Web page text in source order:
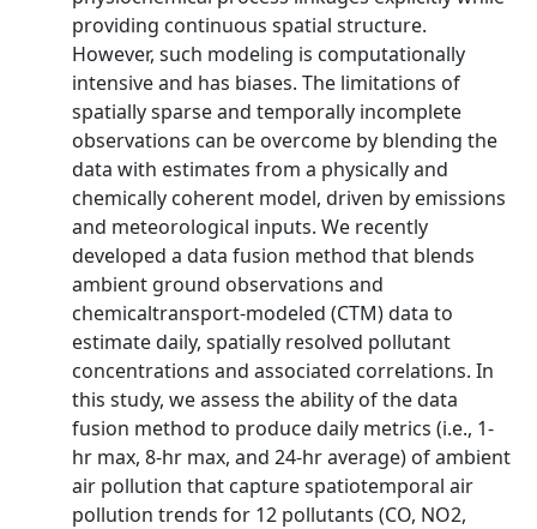
providing continuous spatial structure.
However, such modeling is computationally
intensive and has biases. The limitations of
spatially sparse and temporally incomplete
observations can be overcome by blending the
data with estimates from a physically and
chemically coherent model, driven by emissions
and meteorological inputs. We recently
developed a data fusion method that blends
ambient ground observations and
chemicaltransport-modeled (CTM) data to
estimate daily, spatially resolved pollutant
concentrations and associated correlations. In
this study, we assess the ability of the data
fusion method to produce daily metrics (i.e., 1-
hr max, 8-hr max, and 24-hr average) of ambient
air pollution that capture spatiotemporal air
pollution trends for 12 pollutants (CO, NO2,